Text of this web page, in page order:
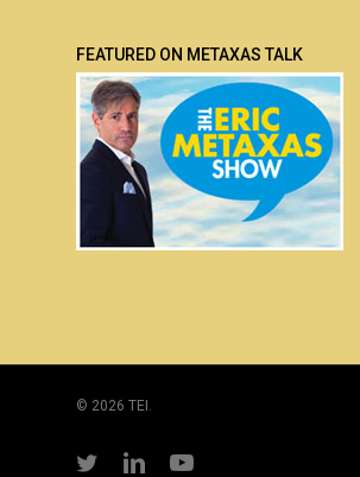
FEATURED ON METAXAS TALK
© 2026 TEI.
twitter linkedinyoutube